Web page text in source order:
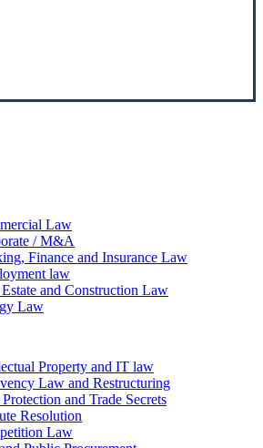
Law
/ M&A
Finance and Insurance Law
law
and Construction Law
Law
Property and IT law
Law and Restructuring
and Trade Secrets
Resolution
Law